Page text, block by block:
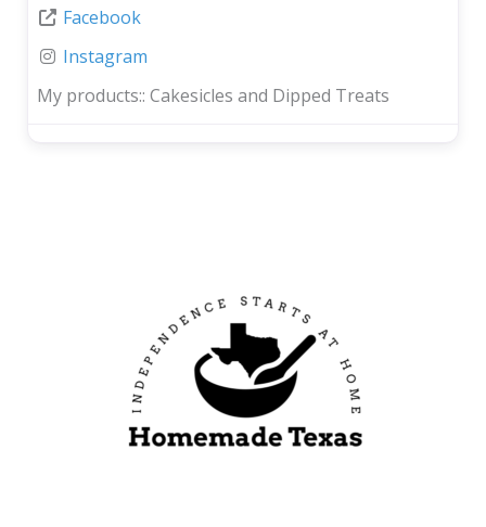
Facebook
Instagram
My products:: Cakesicles and Dipped Treats